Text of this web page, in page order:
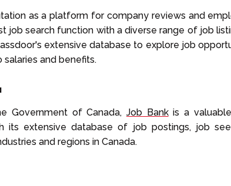
as a platform for company reviews and
job search function with a diverse range of job
extensive database to explore job
salaries and benefits.
Government of Canada, Job Bankis a
its extensive database of job postings, job
and regions in Canada.